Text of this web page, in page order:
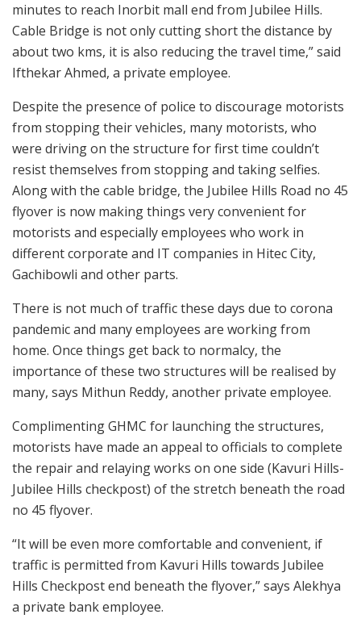
minutes to reach Inorbit mall end from Jubilee Hills.
Cable Bridge is not only cutting short the distance by
about two kms, it is also reducing the travel time,” said
Ifthekar Ahmed, a private employee.
Despite the presence of police to discourage motorists
from stopping their vehicles, many motorists, who
were driving on the structure for first time couldn’t
resist themselves from stopping and taking selfies.
Along with the cable bridge, the Jubilee Hills Road no 45
flyover is now making things very convenient for
motorists and especially employees who work in
different corporate and IT companies in Hitec City,
Gachibowli and other parts.
There is not much of traffic these days due to corona
pandemic and many employees are working from
home. Once things get back to normalcy, the
importance of these two structures will be realised by
many, says Mithun Reddy, another private employee.
Complimenting GHMC for launching the structures,
motorists have made an appeal to officials to complete
the repair and relaying works on one side (Kavuri Hills-
Jubilee Hills checkpost) of the stretch beneath the road
no 45 flyover.
“It will be even more comfortable and convenient, if
traffic is permitted from Kavuri Hills towards Jubilee
Hills Checkpost end beneath the flyover,” says Alekhya
a private bank employee.